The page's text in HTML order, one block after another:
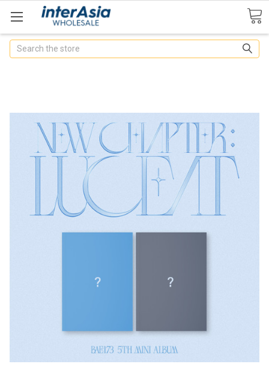
Search